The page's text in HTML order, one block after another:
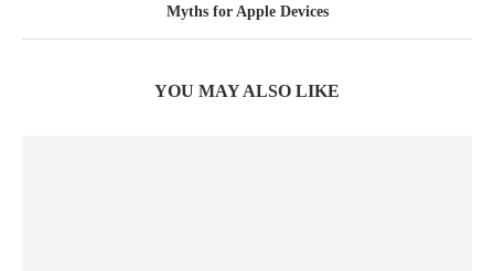
Myths for Apple Devices
YOU MAY ALSO LIKE